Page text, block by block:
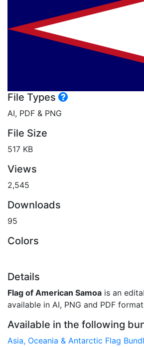
File Types
AI, PDF & PNG
File Size
517 KB
Views
2,545
Downloads
95
Colors
Details
Flag of American Samoa is an
available in AI, PNG and PDF
Available in the following
Asia, Oceania & Antarctic Flag